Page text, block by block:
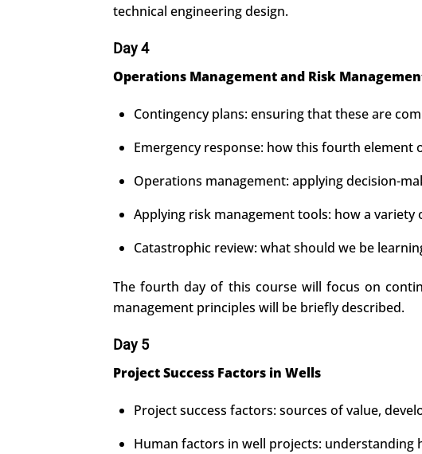
technical engineering design.
Day 4
Operations Management and Risk
Contingency plans: ensuring that these are
Emergency response: how this fourth element
Operations management: applying decision-
Applying risk management tools: how a
Catastrophic review: what should we be
The fourth day of this course will focus on
management principles will be briefly described.
Day 5
Project Success Factors in Wells
Project success factors: sources of value,
Human factors in well projects: understanding